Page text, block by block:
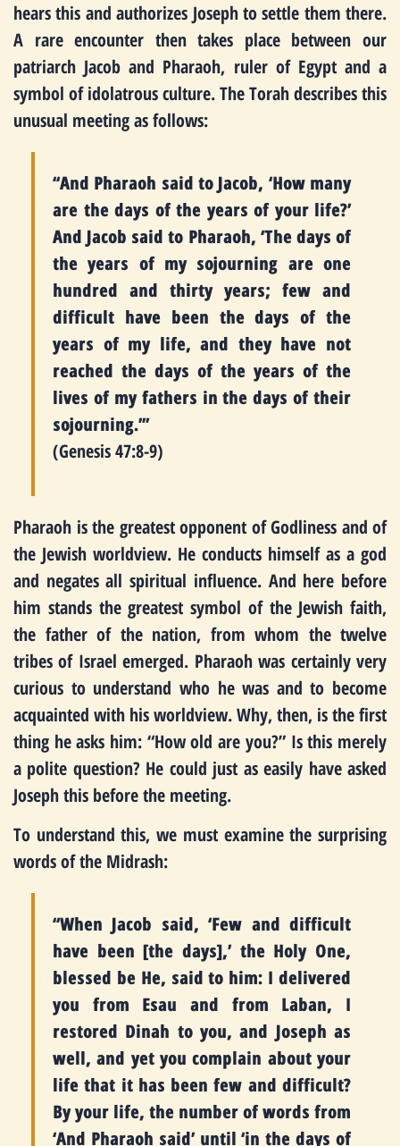
hears this and authorizes Joseph to settle them there.
A rare encounter then takes place between our
patriarch Jacob and Pharaoh, ruler of Egypt and a
symbol of idolatrous culture. The Torah describes this
unusual meeting as follows:
“And Pharaoh said to Jacob, ‘How many
are the days of the years of your life?’
And Jacob said to Pharaoh, ‘The days of
the years of my sojourning are one
hundred and thirty years; few and
difficult have been the days of the
years of my life, and they have not
reached the days of the years of the
lives of my fathers in the days of their
sojourning.’”
(Genesis 47:8-9)
Pharaoh is the greatest opponent of Godliness and of
the Jewish worldview. He conducts himself as a god
and negates all spiritual influence. And here before
him stands the greatest symbol of the Jewish faith,
the father of the nation, from whom the twelve
tribes of Israel emerged. Pharaoh was certainly very
curious to understand who he was and to become
acquainted with his worldview. Why, then, is the first
thing he asks him: “How old are you?” Is this merely
a polite question? He could just as easily have asked
Joseph this before the meeting.
To understand this, we must examine the surprising
words of the Midrash:
“When Jacob said, ‘Few and difficult
have been [the days],’ the Holy One,
blessed be He, said to him: I delivered
you from Esau and from Laban, I
restored Dinah to you, and Joseph as
well, and yet you complain about your
life that it has been few and difficult?
By your life, the number of words from
‘And Pharaoh said’ until ‘in the days of